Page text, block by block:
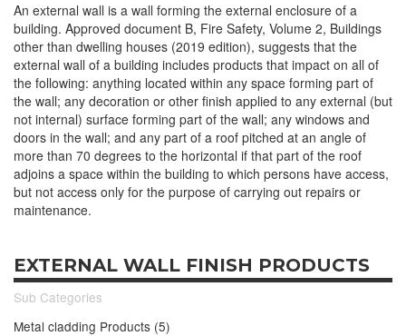
An external wall is a wall forming the external enclosure of a
building. Approved document B, Fire Safety, Volume 2, Buildings
other than dwelling houses (2019 edition), suggests that the
external wall of a building includes products that impact on all of
the following: anything located within any space forming part of
the wall; any decoration or other finish applied to any external (but
not internal) surface forming part of the wall; any windows and
doors in the wall; and any part of a roof pitched at an angle of
more than 70 degrees to the horizontal if that part of the roof
adjoins a space within the building to which persons have access,
but not access only for the purpose of carrying out repairs or
maintenance.
EXTERNAL WALL FINISH PRODUCTS
Sub Categories
Metal cladding Products (5)